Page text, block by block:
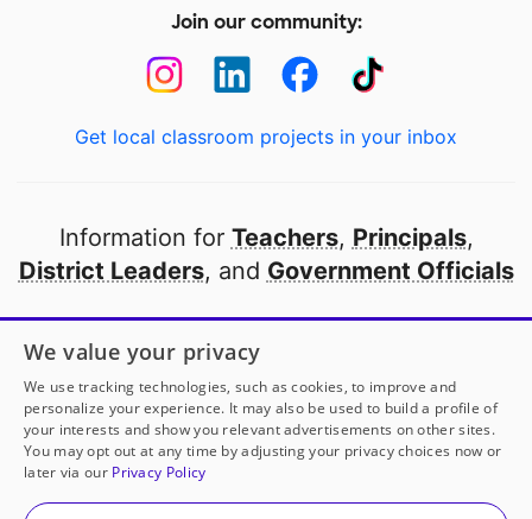
Join our community:
Get local classroom projects in your inbox
Information for Teachers, Principals,
District Leaders, and Government Officials
Open to every public school in America
thanks to
our partners
Partner with DonorsChoose
© 2000-2026 DonorsChoose, a 501(c)(3) not-for-profit
We value your privacy
We use tracking technologies, such as cookies, to improve and
personalize your experience. It may also be used to build a profile of
your interests and show you relevant advertisements on other sites.
You may opt out at any time by adjusting your privacy choices now or
later via our Privacy Policy